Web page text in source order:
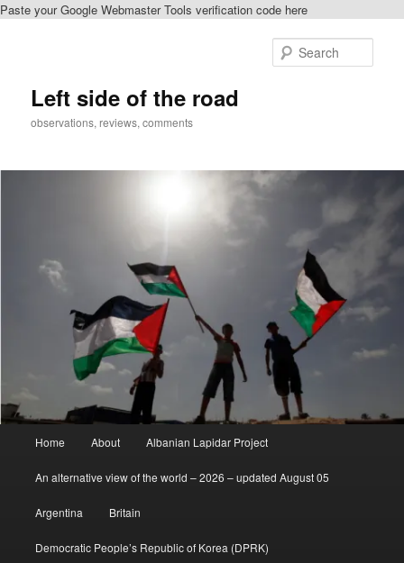
Paste your Google Webmaster Tools verification code here
Left side of the road
observations, reviews, comments
Home About Albanian Lapidar Project
An alternative view of the world – 2026 – updated August 05
Argentina Britain
Democratic People’s Republic of Korea (DPRK)